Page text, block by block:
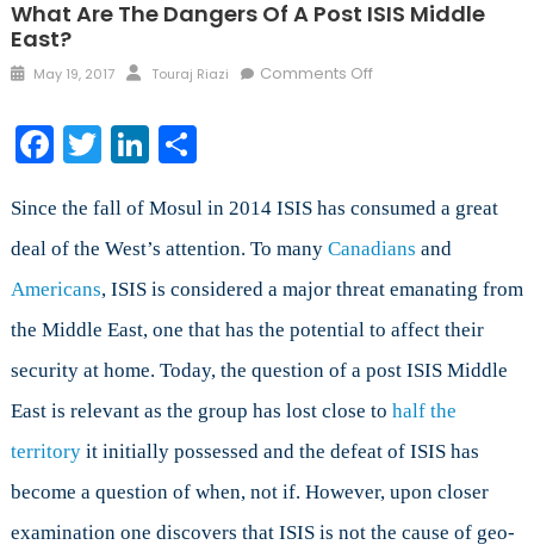
What Are The Dangers Of A Post ISIS Middle
East?
Posted
May 19, 2017 Author
Touraj Riazi Comments Offon
of
Post
ISIS
East?
Facebook
TwitterLinkedIn
Share
Since the fall of Mosul in 2014 ISIS has consumed a great
deal of the West’s attention. To many Canadians and
Americans, ISIS is considered a major threat emanating from
the Middle East, one that has the potential to affect their
security at home. Today, the question of a post ISIS Middle
East is relevant as the group has lost close to half the
territoryit initially possessed and the defeat of ISIS has
become a question of when, not if. However, upon closer
examination one discovers that ISIS is not the cause of geo-